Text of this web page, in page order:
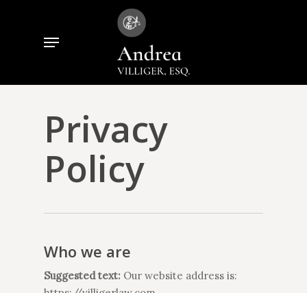
Menu
Privacy
Policy
Who we are
Suggested text: Our website address is: